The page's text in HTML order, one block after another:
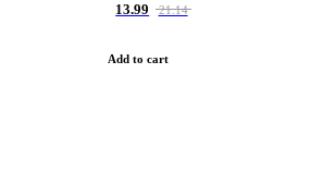
13.99 21.14
Add to cart